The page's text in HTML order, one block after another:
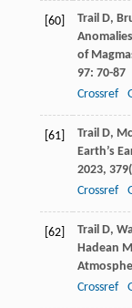
[60] Trail D,
of
97: 70-87
Crossref
[61] Trail D,
Earth’s
2023, 379
Crossref
[62] Trail D,
Hadean
Crossref